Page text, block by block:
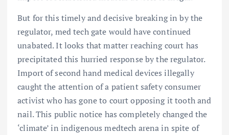
But for this timely and decisive breaking in by the
regulator, med tech gate would have continued
unabated. It looks that matter reaching court has
precipitated this hurried response by the regulator.
Import of second hand medical devices illegally
caught the attention of a patient safety consumer
activist who has gone to court opposing it tooth and
nail. This public notice has completely changed the
‘climate’ in indigenous medtech arena in spite of